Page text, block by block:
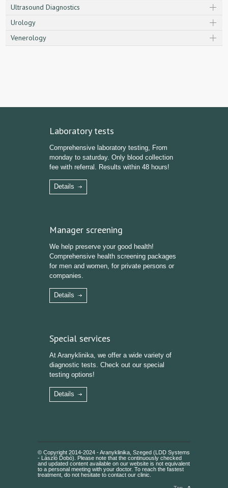
Ultrasound Diagnostics
Urology
Venerology
Laboratory tests
Comprehensive laboratory testing, From
monday to saturday. Only blood collection
fee with referral. Results within 48 hours!
Details
Manager screening
We help preserve your good health!
Comprehensive health screening packages
for men and women, for private persons or
companies.
Details
Special services
At Aranyklinika, we offer a wide variety of
diagnostic tests. Check out our special
testing options!
Details
© Copyright 2014-2024 - Aranyklinika, Szeged (LDD Systems
- László Dobó). Please note that the continuously checked
and updated content available on our website is not equivalent
to a personal meeting with your doctor. To reach the fastest
treatment, do not hesitate to contact our clinic.